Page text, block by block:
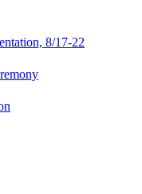
8/17-22